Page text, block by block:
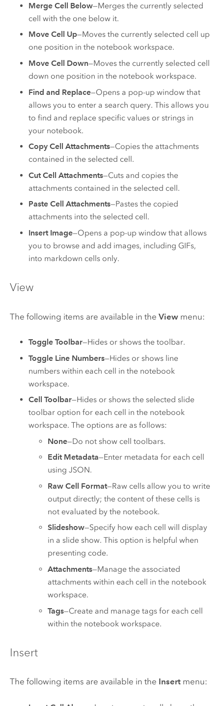
Merge Cell Below—Merges the currently selected
cell with the one below it.
Move Cell Up—Moves the currently selected cell up
one position in the notebook workspace.
Move Cell Down—Moves the currently selected cell
down one position in the notebook workspace.
Find and Replace—Opens a pop-up window that
allows you to enter a search query. This allows you
to find and replace specific values or strings in
your notebook.
Copy Cell Attachments—Copies the attachments
contained in the selected cell.
Cut Cell Attachments—Cuts and copies the
attachments contained in the selected cell.
Paste Cell Attachments—Pastes the copied
attachments into the selected cell.
Insert Image—Opens a pop-up window that allows
you to browse and add images, including GIFs,
into markdown cells only.
View
The following items are available in the Viewmenu:
Toggle Toolbar—Hides or shows the toolbar.
Toggle Line Numbers—Hides or shows line
numbers within each cell in the notebook
workspace.
Cell Toolbar—Hides or shows the selected slide
toolbar option for each cell in the notebook
workspace. The options are as follows:
None—Do not show cell toolbars.
Edit Metadata—Enter metadata for each cell
using JSON.
Raw Cell Format—Raw cells allow you to write
output directly; the content of these cells is
not evaluated by the notebook.
Slideshow—Specify how each cell will display
in a slide show. This option is helpful when
presenting code.
Attachments—Manage the associated
attachments within each cell in the notebook
workspace.
Tags—Create and manage tags for each cell
within the notebook workspace.
Insert
The following items are available in the Insertmenu: